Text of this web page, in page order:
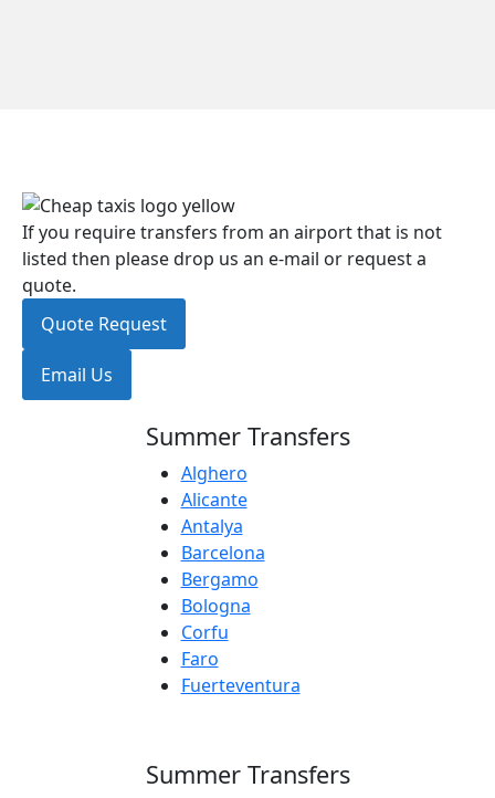
If you require transfers from an airport that is not
listed then please drop us an e-mail or request a
quote.
Quote Request
Email Us
Summer Transfers
Alghero
Alicante
Antalya
Barcelona
Bergamo
Bologna
Corfu
Faro
Fuerteventura
Summer Transfers